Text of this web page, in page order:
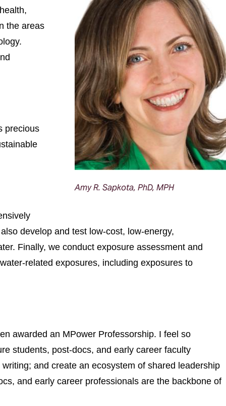
Amy R. Sapkota, PhD, MPH
the areas
precious
develop and test low-cost, low-energy,
Finally, we conduct exposure assessment and
related exposures, including exposures to
awarded an MPower Professorship. I feel so
students, post-docs, and early career faculty
and create an ecosystem of shared leadership
and early career professionals are the backbone of